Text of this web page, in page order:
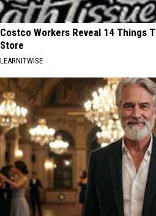
Costco Workers Reveal 14 Things
Store
LEARNITWISE